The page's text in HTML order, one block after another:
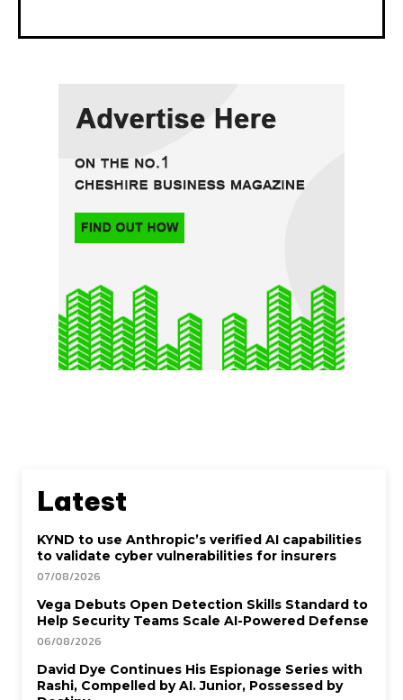
Latest
KYND to use Anthropic’s verified AI capabilities
to validate cyber vulnerabilities for insurers
07/08/2026
Vega Debuts Open Detection Skills Standard to
Help Security Teams Scale AI-Powered Defense
06/08/2026
David Dye Continues His Espionage Series with
Rashi, Compelled by AI. Junior, Possessed by